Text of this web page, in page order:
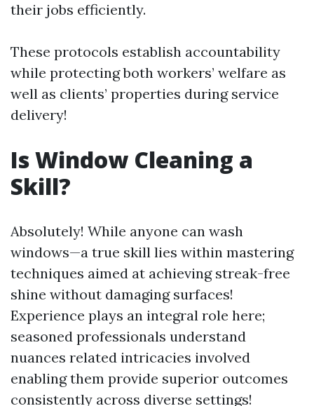
their jobs efficiently.
These protocols establish accountability
while protecting both workers’ welfare as
well as clients’ properties during service
delivery!
Is Window Cleaning a
Skill?
Absolutely! While anyone can wash
windows—a true skill lies within mastering
techniques aimed at achieving streak-free
shine without damaging surfaces!
Experience plays an integral role here;
seasoned professionals understand
nuances related intricacies involved
enabling them provide superior outcomes
consistently across diverse settings!